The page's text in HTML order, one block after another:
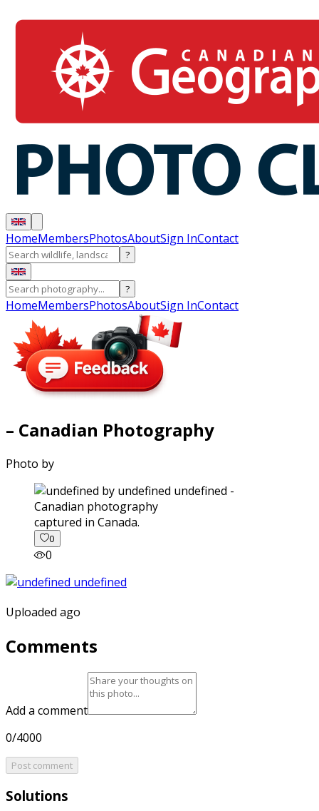
HomeMembersPhotosAboutSign InContact
?
?
HomeMembersPhotosAboutSign InContact
– Canadian Photography
Photo by
captured in Canada.
0
0
Uploaded ago
Comments
Add a comment
0/4000
Post comment
Solutions